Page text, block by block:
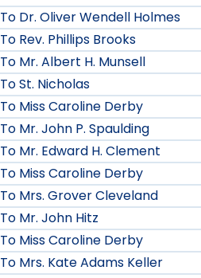
To Dr. Oliver Wendell Holmes
To Rev. Phillips Brooks
To Mr. Albert H. Munsell
To St. Nicholas
To Miss Caroline Derby
To Mr. John P. Spaulding
To Mr. Edward H. Clement
To Miss Caroline Derby
To Mrs. Grover Cleveland
To Mr. John Hitz
To Miss Caroline Derby
To Mrs. Kate Adams Keller